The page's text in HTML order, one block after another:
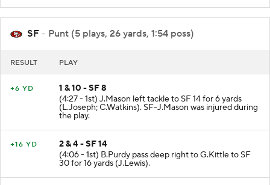
SF - Punt (5 plays, 26 yards, 1:54 poss)
RESULT PLAY
+6 YD
1 & 10 - SF 8
(4:27 - 1st) J.Mason left tackle to SF 14 for 6 yards
(L.Joseph; C.Watkins). SF-J.Mason was injured during
the play.
+16 YD
2 & 4 - SF 14
(4:06 - 1st) B.Purdy pass deep right to G.Kittle to SF
30 for 16 yards (J.Lewis).